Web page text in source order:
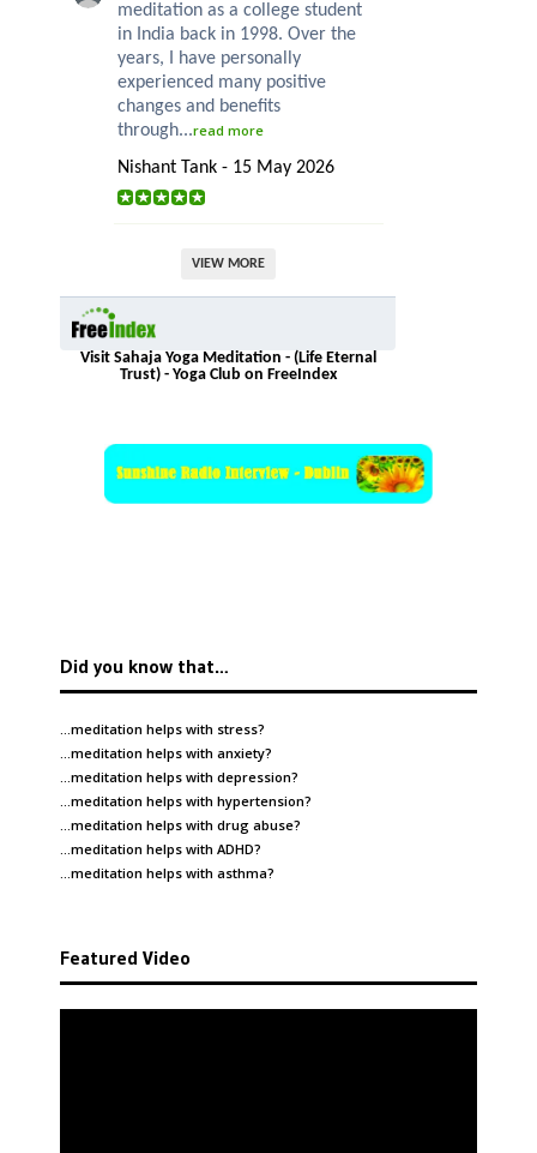
meditation as a college student
in India back in 1998. Over the
years, I have personally
experienced many positive
changes and benefits
through...read more
Nishant Tank - 15 May 2026
VIEW MORE
Visit Sahaja Yoga Meditation - (Life Eternal
Trust) - Yoga Club on FreeIndex
Did you know that…
…meditation helps with stress?
…meditation helps with anxiety?
…meditation helps with depression?
…meditation helps with hypertension?
…meditation helps with drug abuse?
…meditation helps with ADHD?
…meditation helps with asthma?
Featured Video